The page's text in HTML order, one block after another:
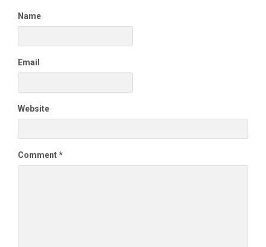
Name
Email
Website
Comment*